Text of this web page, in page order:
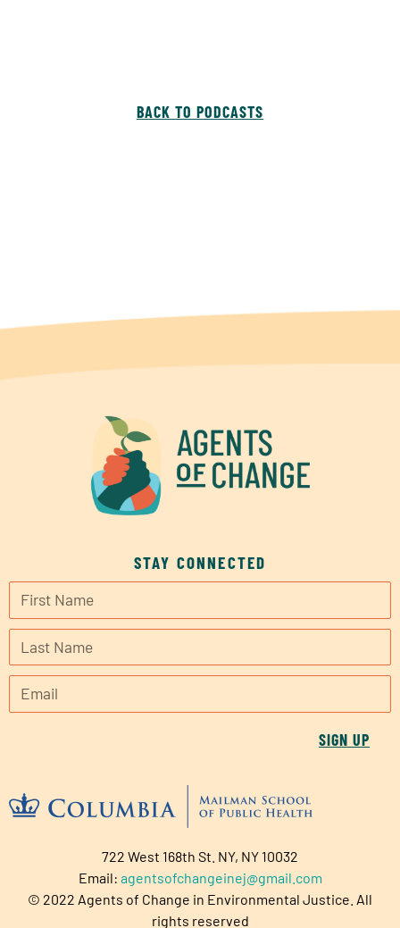
BACK TO PODCASTS
STAY CONNECTED
SIGN UP
722 West 168th St. NY, NY 10032
Email: agentsofchangeinej@gmail.com
© 2022 Agents of Change in Environmental Justice. All
rights reserved